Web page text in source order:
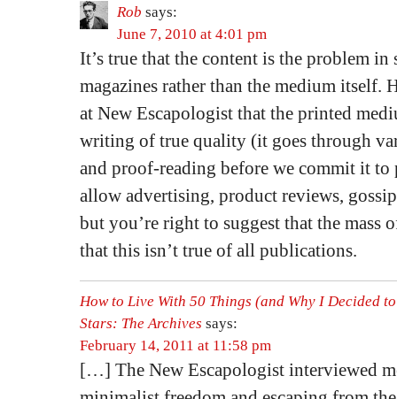
Rob says:
June 7, 2010 at 4:01 pm
It’s true that the content is the problem in
magazines rather than the medium itself.
at New Escapologist that the printed
writing of true quality (it goes through
and proof-reading before we commit it to
allow advertising, product reviews,
but you’re right to suggest that the mass
that this isn’t true of all publications.
How to Live With 50 Things (and Why I Decided
Stars: The Archives says:
February 14, 2011 at 11:58 pm
[…] The New Escapologist interviewed